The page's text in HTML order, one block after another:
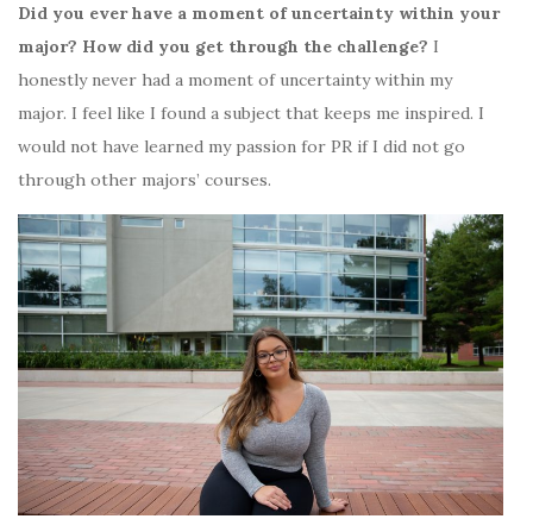
Did you ever have a moment of uncertainty within your
major? How did you get through the challenge? I
honestly never had a moment of uncertainty within my
major. I feel like I found a subject that keeps me inspired. I
would not have learned my passion for PR if I did not go
through other majors’ courses.